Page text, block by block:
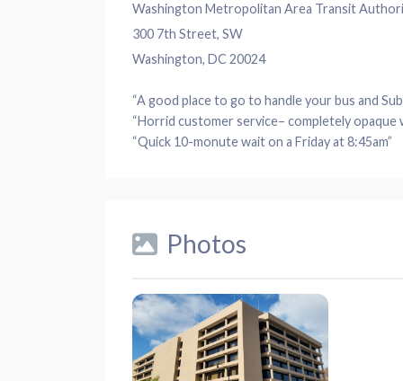
Washington Metropolitan Area Transit
300 7th Street, SW
Washington, DC 20024
“A good placeto go to handle your bus and
“Horrid customer service– completely opaque
“Quick 10-monutewaiton a Fridayat 8:45am”
Photos